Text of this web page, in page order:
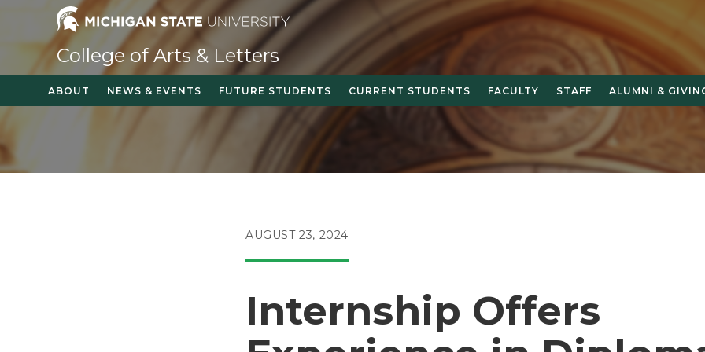
content
College of Arts & Letters
ABOUT NEWS & EVENTS FUTURE STUDENTS CURRENT STUDENTS FACULTY STAFF ALUMNI &
POST
AUGUST 23, 2024
Internship Offers